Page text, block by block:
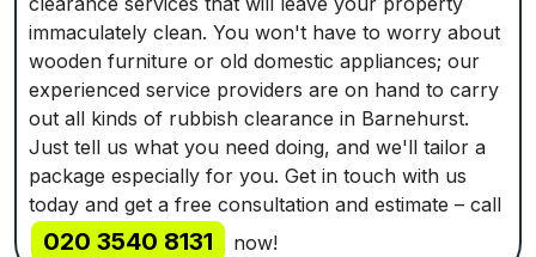
immaculately clean. You won't have to worry about
wooden furniture or old domestic appliances; our
experienced service providers are on hand to carry
out all kinds of rubbish clearance in Barnehurst.
Just tell us what you need doing, and we'll tailor a
package especially for you. Get in touch with us
today and get a free consultation and estimate – call
020 3540 8131 now!